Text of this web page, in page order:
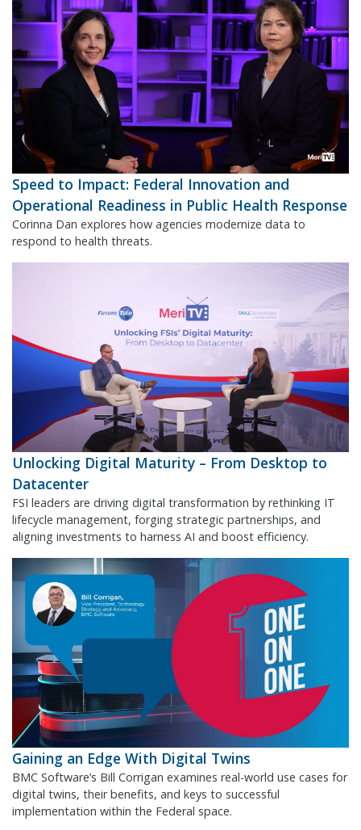
Speed to Impact: Federal Innovation and
Operational Readiness in Public Health Response
Corinna Dan explores how agencies modernize data to
respond to health threats.
Unlocking Digital Maturity – From Desktop to
Datacenter
FSI leaders are driving digital transformation by rethinking IT
lifecycle management, forging strategic partnerships, and
aligning investments to harness AI and boost efficiency.
Gaining an Edge With Digital Twins
BMC Software’s Bill Corrigan examines real-world use cases for
digital twins, their benefits, and keys to successful
implementation within the Federal space.